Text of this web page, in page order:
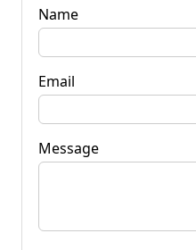
Name
Email
Message